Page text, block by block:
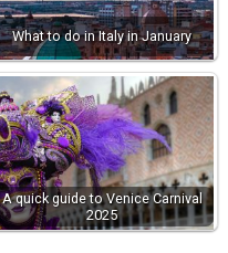
What to do in Italy in January
A quick guide to Venice Carnival
2025